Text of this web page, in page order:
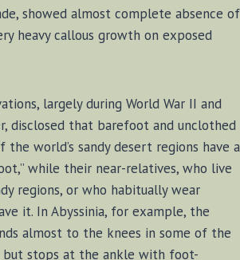
showed almost complete absence of
heavy callous growth on exposed
largely during World War II and
disclosed that barefoot and unclothed
world’s sandy desert regions have a
while their near-relatives, who live
regions, or who habitually wear
it. In Abyssinia, for example, the
almost to the knees in some of the
but stops at the ankle with foot-